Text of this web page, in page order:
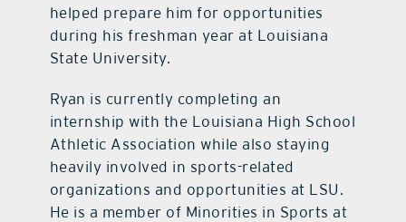
helped prepare him for opportunities
during his freshman year at Louisiana
State University.
Ryan is currently completing an
internship with the Louisiana High School
Athletic Association while also staying
heavily involved in sports-related
organizations and opportunities at LSU.
He is a member of Minorities in Sports at